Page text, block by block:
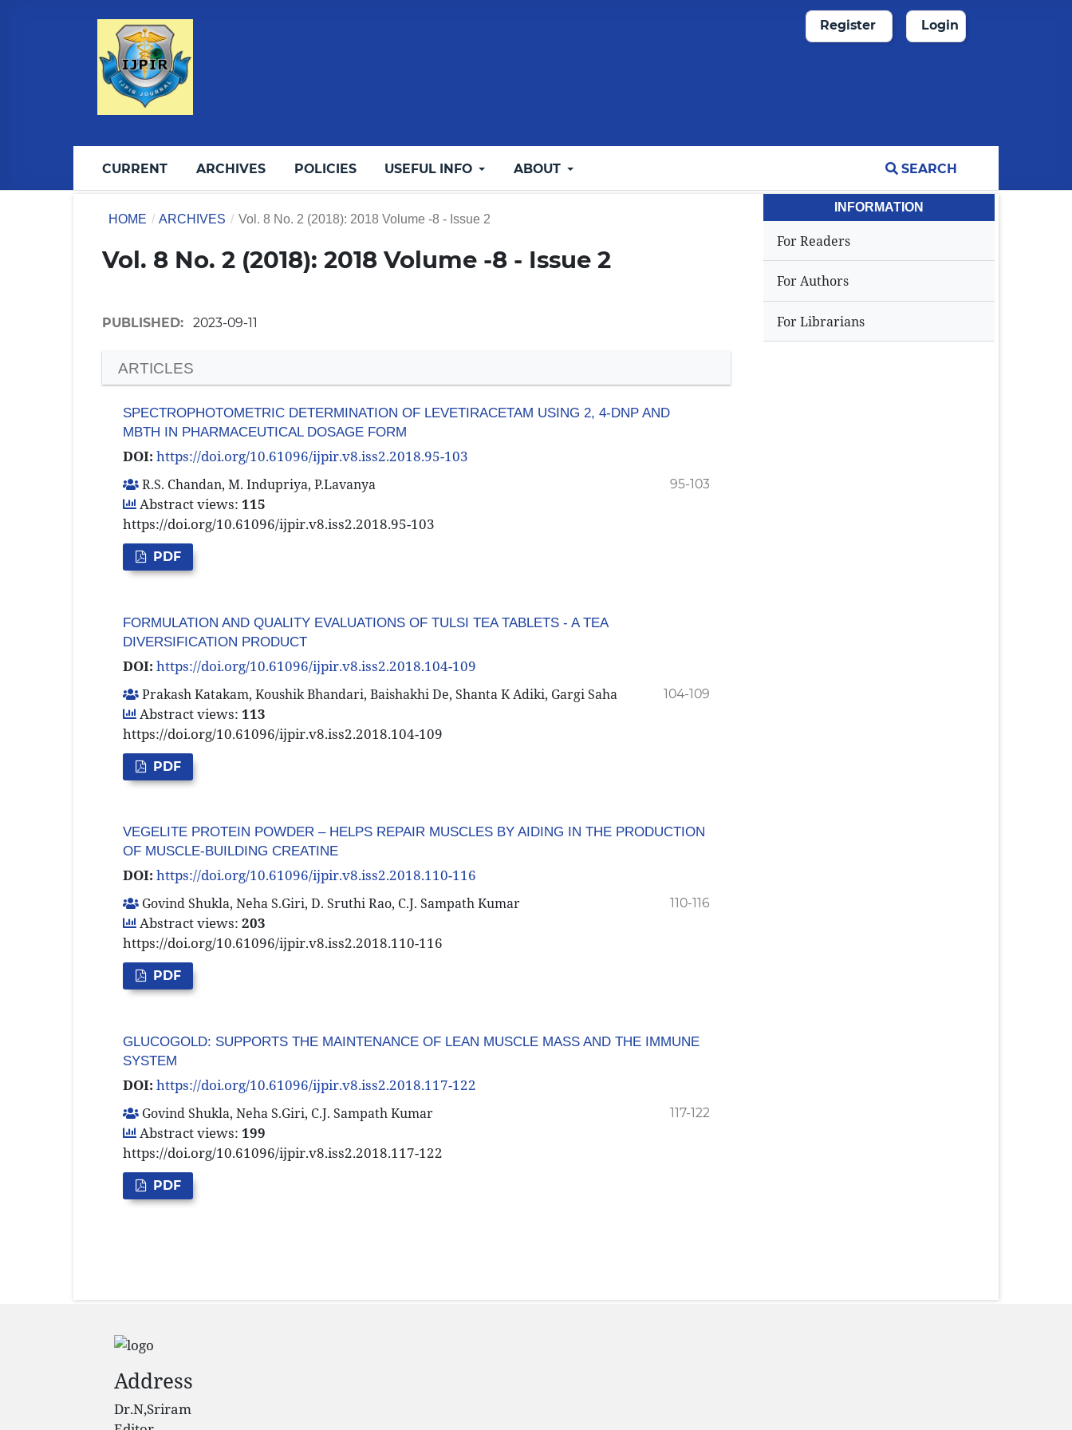
CURRENT ARCHIVES POLICIES USEFUL INFO ABOUT SEARCH
Register Login
HOME / ARCHIVES / Vol. 8 No. 2 (2018): 2018 Volume -8 - Issue 2
Vol. 8 No. 2 (2018): 2018 Volume -8 - Issue 2
PUBLISHED: 2023-09-11
ARTICLES
SPECTROPHOTOMETRIC DETERMINATION OF LEVETIRACETAM USING 2, 4-DNP AND
MBTH IN PHARMACEUTICAL DOSAGE FORM
DOI: https://doi.org/10.61096/ijpir.v8.iss2.2018.95-103
R.S. Chandan, M. Indupriya, P.Lavanya 95-103
Abstract views: 115
https://doi.org/10.61096/ijpir.v8.iss2.2018.95-103
PDF
FORMULATION AND QUALITY EVALUATIONS OF TULSI TEA TABLETS - A TEA
DIVERSIFICATION PRODUCT
DOI: https://doi.org/10.61096/ijpir.v8.iss2.2018.104-109
Prakash Katakam, Koushik Bhandari, Baishakhi De, Shanta K Adiki, Gargi Saha 104-109
Abstract views: 113
https://doi.org/10.61096/ijpir.v8.iss2.2018.104-109
PDF
VEGELITE PROTEIN POWDER – HELPS REPAIR MUSCLES BY AIDING IN THE PRODUCTION
OF MUSCLE-BUILDING CREATINE
DOI: https://doi.org/10.61096/ijpir.v8.iss2.2018.110-116
Govind Shukla, Neha S.Giri, D. Sruthi Rao, C.J. Sampath Kumar 110-116
Abstract views: 203
https://doi.org/10.61096/ijpir.v8.iss2.2018.110-116
PDF
GLUCOGOLD: SUPPORTS THE MAINTENANCE OF LEAN MUSCLE MASS AND THE IMMUNE
SYSTEM
DOI: https://doi.org/10.61096/ijpir.v8.iss2.2018.117-122
Govind Shukla, Neha S.Giri, C.J. Sampath Kumar 117-122
Abstract views: 199
https://doi.org/10.61096/ijpir.v8.iss2.2018.117-122
PDF
INFORMATION
For Readers
For Authors
For Librarians
Address
Dr.N,Sriram